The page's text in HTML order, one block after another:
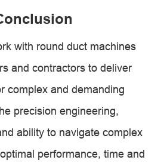
with round duct machines
and contractors to deliver
complex and demanding
precision engineering,
ability to navigate complex
performance, time and